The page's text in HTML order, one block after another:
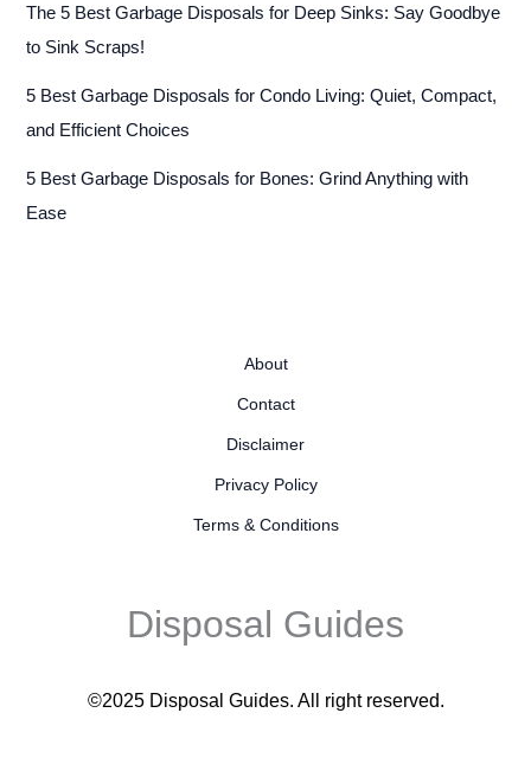
The 5 Best Garbage Disposals for Deep Sinks: Say Goodbye
to Sink Scraps!
5 Best Garbage Disposals for Condo Living: Quiet, Compact,
and Efficient Choices
5 Best Garbage Disposals for Bones: Grind Anything with
Ease
About
Contact
Disclaimer
Privacy Policy
Terms & Conditions
Disposal Guides
©2025 Disposal Guides. All right reserved.